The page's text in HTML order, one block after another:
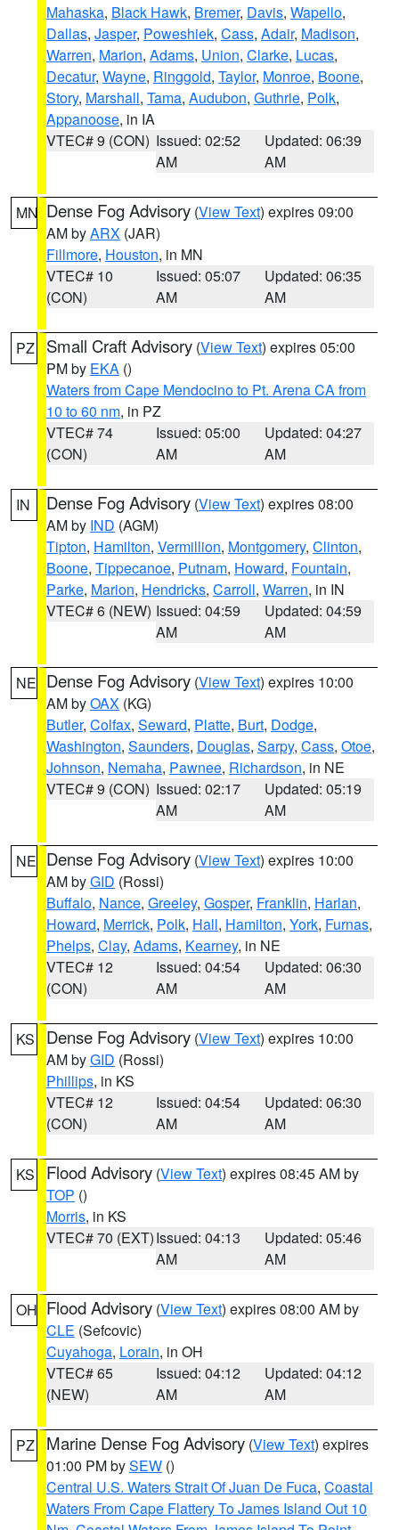
Mahaska, Black Hawk, Bremer, Davis, Wapello,
Dallas, Jasper, Poweshiek, Cass, Adair, Madison,
Warren, Marion, Adams, Union, Clarke, Lucas,
Decatur, Wayne, Ringgold, Taylor, Monroe, Boone,
Story, Marshall, Tama, Audubon, Guthrie, Polk,
Appanoose, in IA
VTEC# 9 (CON) Issued: 02:52
AM
Updated: 06:39
AM
MN Dense Fog Advisory (View Text) expires 09:00
AM byARX (JAR)
Fillmore, Houston, in MN
VTEC# 10
(CON)
Issued: 05:07
AM
Updated: 06:35
AM
PZ Small Craft Advisory (View Text) expires 05:00
PM by EKA ()
Waters from Cape Mendocino to Pt. Arena CA from
10 to 60 nm, in PZ
VTEC# 74
(CON)
Issued: 05:00
AM
Updated: 04:27
AM
IN Dense Fog Advisory (View Text) expires 08:00
AM by IND (AGM)
Tipton, Hamilton, Vermillion, Montgomery, Clinton,
Boone, Tippecanoe, Putnam, Howard, Fountain,
Parke, Marion, Hendricks, Carroll, Warren, in IN
VTEC# 6 (NEW) Issued: 04:59
AM
Updated: 04:59
AM
NE Dense Fog Advisory (View Text) expires 10:00
AM byOAX (KG)
Butler, Colfax, Seward, Platte, Burt, Dodge,
Washington, Saunders, Douglas, Sarpy, Cass, Otoe,
Johnson, Nemaha, Pawnee, Richardson, in NE
VTEC# 9 (CON) Issued: 02:17
AM
Updated: 05:19
AM
NE Dense Fog Advisory (View Text) expires 10:00
AM byGID (Rossi)
Buffalo, Nance, Greeley, Gosper, Franklin, Harlan,
Howard, Merrick, Polk, Hall, Hamilton, York, Furnas,
Phelps, Clay, Adams, Kearney, in NE
VTEC# 12
(CON)
Issued: 04:54
AM
Updated: 06:30
AM
KS Dense Fog Advisory (View Text) expires 10:00
AM byGID (Rossi)
Phillips, in KS
VTEC# 12
(CON)
Issued: 04:54
AM
Updated: 06:30
AM
KS Flood Advisory (View Text) expires 08:45 AM by
TOP ()
Morris, in KS
VTEC# 70 (EXT)Issued: 04:13
AM
Updated: 05:46
AM
OH Flood Advisory (View Text) expires 08:00 AM by
CLE (Sefcovic)
Cuyahoga, Lorain, in OH
VTEC# 65
(NEW)
Issued: 04:12
AM
Updated: 04:12
AM
PZ Marine Dense Fog Advisory (View Text) expires
01:00 PM bySEW ()
Central U.S. Waters Strait Of Juan De Fuca, Coastal
Waters From Cape Flattery To James Island Out 10